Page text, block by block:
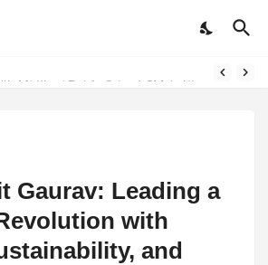
Stay Connected with Madhya Pradesh and Chhattisgarh: Your Trusted Source for Breaking News and Updates
Gaurav: Leading a
with
and